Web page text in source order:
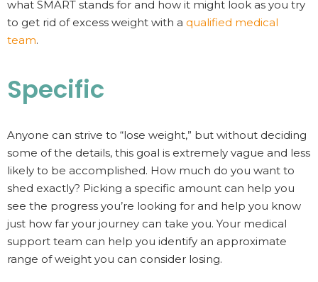
what SMART stands for and how it might look as you try
to get rid of excess weight with a qualified medical
team.
Specific
Anyone can strive to “lose weight,” but without deciding
some of the details, this goal is extremely vague and less
likely to be accomplished. How much do you want to
shed exactly? Picking a specific amount can help you
see the progress you’re looking for and help you know
just how far your journey can take you. Your medical
support team can help you identify an approximate
range of weight you can consider losing.